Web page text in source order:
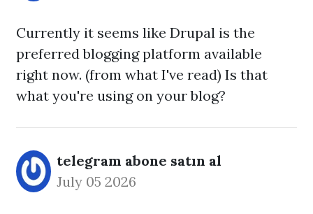
Currently it seems like Drupal is the
preferred blogging platform available
right now. (from what I've read) Is that
what you're using on your blog?
telegram abone satın al
July 05 2026